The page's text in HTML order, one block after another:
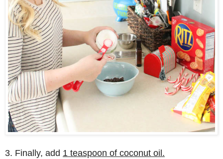
3. Finally, add 1 teaspoon of coconut oil.